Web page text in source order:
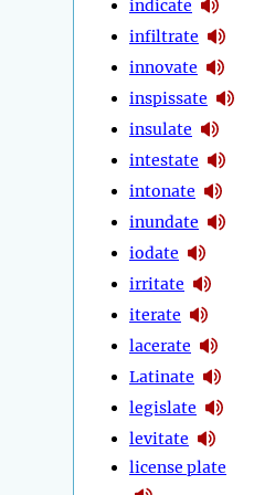
indicate
infiltrate
innovate
inspissate
insulate
intestate
intonate
inundate
iodate
irritate
iterate
lacerate
Latinate
legislate
levitate
license plate